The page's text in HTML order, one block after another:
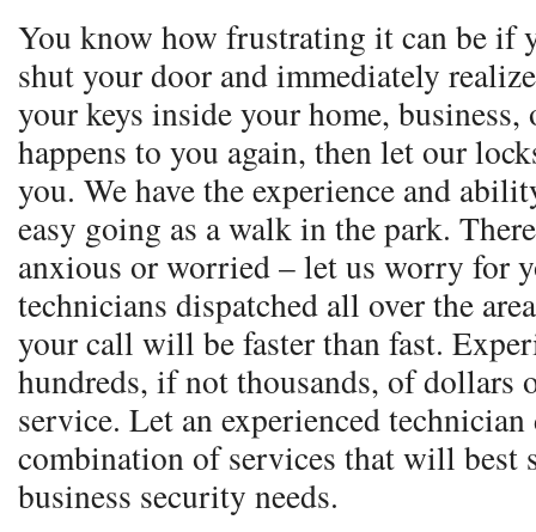
You know how frustrating it can be if
shut your door and immediately
your keys inside your home,
happens to you again, then let our
you. We have the experience and
easy going as a walk in the park.
anxious or worried – let us worry for
technicians dispatched all over the
your call will be faster than fast.
hundreds, if not thousands, of dollars
service. Let an experienced
combination of services that will best
business security needs.